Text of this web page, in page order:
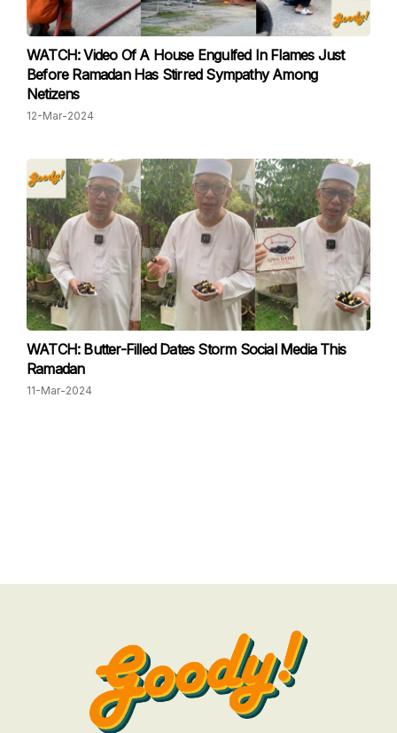
WATCH: Video Of A House Engulfed In Flames Just
Before Ramadan Has Stirred Sympathy Among
Netizens
12-Mar-2024
WATCH: Butter-Filled Dates Storm Social Media This
Ramadan
11-Mar-2024